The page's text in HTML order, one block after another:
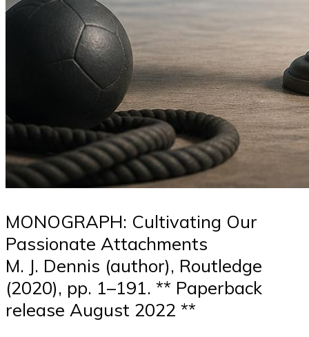
MONOGRAPH: Cultivating Our
Passionate Attachments
M. J. Dennis (author), Routledge
(2020), pp. 1–191. ** Paperback
release August 2022 **